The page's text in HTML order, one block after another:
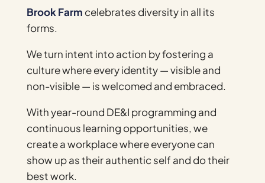
Brook Farm celebrates diversity in all its
forms.
We turn intent into action by fostering a
culture where every identity — visible and
non-visible — is welcomed and embraced.
With year-round DE&I programming and
continuous learning opportunities, we
create a workplace where everyone can
show up as their authentic self and do their
best work.